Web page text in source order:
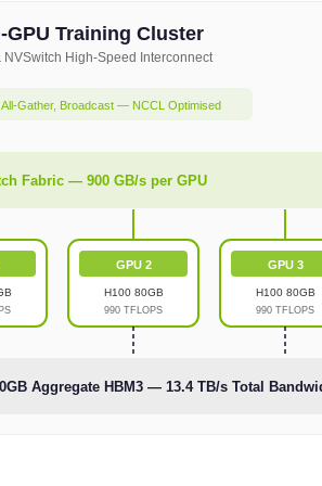
GPU Training Cluster
NVSwitch High-Speed Interconnect
Fabric — 900 GB/s per GPU
GPU 2
H100 80GB
990 TFLOPS
GPU 3
H100 80GB
990 TFLOPS
Aggregate HBM3 — 13.4 TB/s Total
Gather, Broadcast — NCCL Optimised